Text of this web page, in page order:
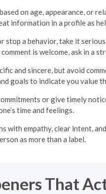
on age, appearance, or
information in a profile as
stop a behavior, take it
is welcome, ask in a
and sincere, but avoid
goals to indicate you value
or give timely
time and feelings.
empathy, clear intent,
as more than a label.
That